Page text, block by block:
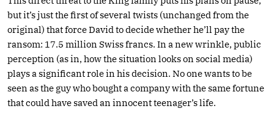
but it’s just the first of several twists (unchanged from the
original) that force David to decide whether he’ll pay the
ransom: 17.5 million Swiss francs. In a new wrinkle, public
perception (as in, how the situation looks on social media)
plays a significant role in his decision. No one wants to be
seen as the guy who bought a company with the same fortune
that could have saved an innocent teenager’s life.